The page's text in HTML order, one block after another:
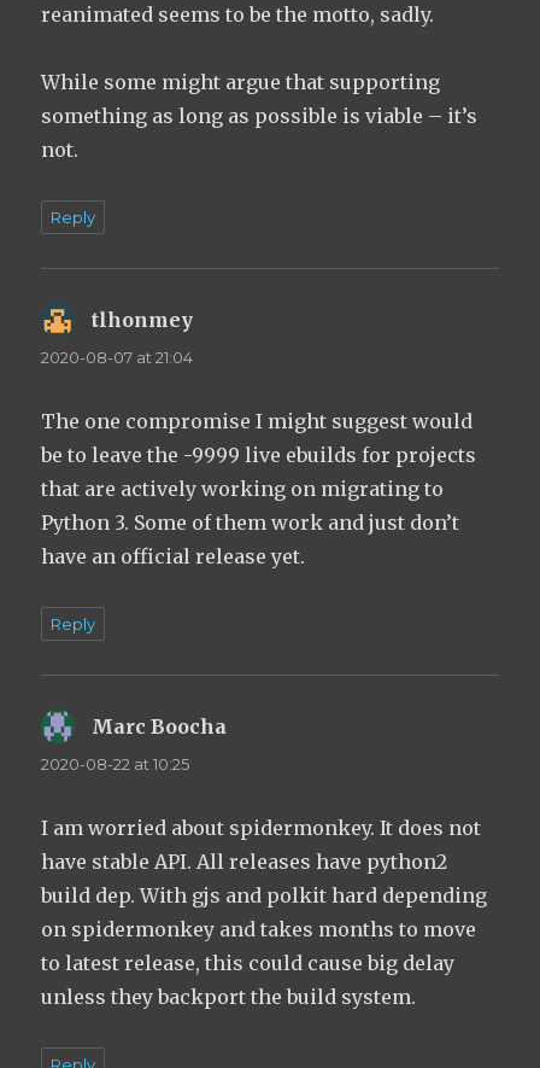
reanimated seems to be the motto, sadly.
While some might argue that supporting
something as long as possible is viable – it’s
not.
Reply
tlhonmey
2020-08-07 at 21:04
The one compromise I might suggest would
be to leave the -9999 live ebuilds for projects
that are actively working on migrating to
Python 3. Some of them work and just don’t
have an official release yet.
Reply
Marc Boocha
2020-08-22 at 10:25
I am worried about spidermonkey. It does not
have stable API. All releases have python2
build dep. With gjs and polkit hard depending
on spidermonkey and takes months to move
to latest release, this could cause big delay
unless they backport the build system.
Reply